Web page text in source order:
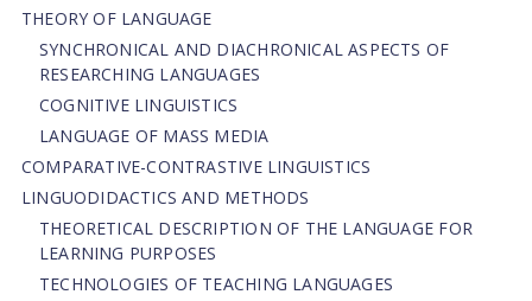
THEORY OF LANGUAGE
SYNCHRONICAL AND DIACHRONICAL ASPECTS OF
RESEARCHING LANGUAGES
COGNITIVE LINGUISTICS
LANGUAGE OF MASS MEDIA
СОMPARATIVE-СONTRASTIVE LINGUISTICS
LINGUODIDACTICS AND METHODS
THEORETICAL DESCRIPTION OF THE LANGUAGE FOR
LEARNING PURPOSES
TECHNOLOGIES OF TEACHING LANGUAGES